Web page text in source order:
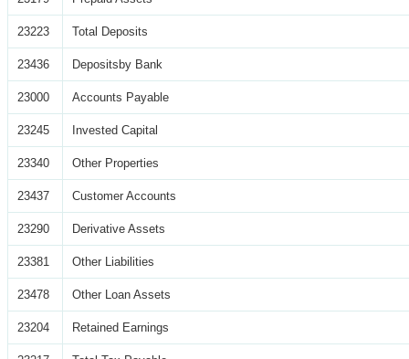
23223 Total Deposits
23436 Depositsby Bank
23000 Accounts Payable
23245 Invested Capital
23340 Other Properties
23437 Customer Accounts
23290 Derivative Assets
23381 Other Liabilities
23478 Other Loan Assets
23204 Retained Earnings